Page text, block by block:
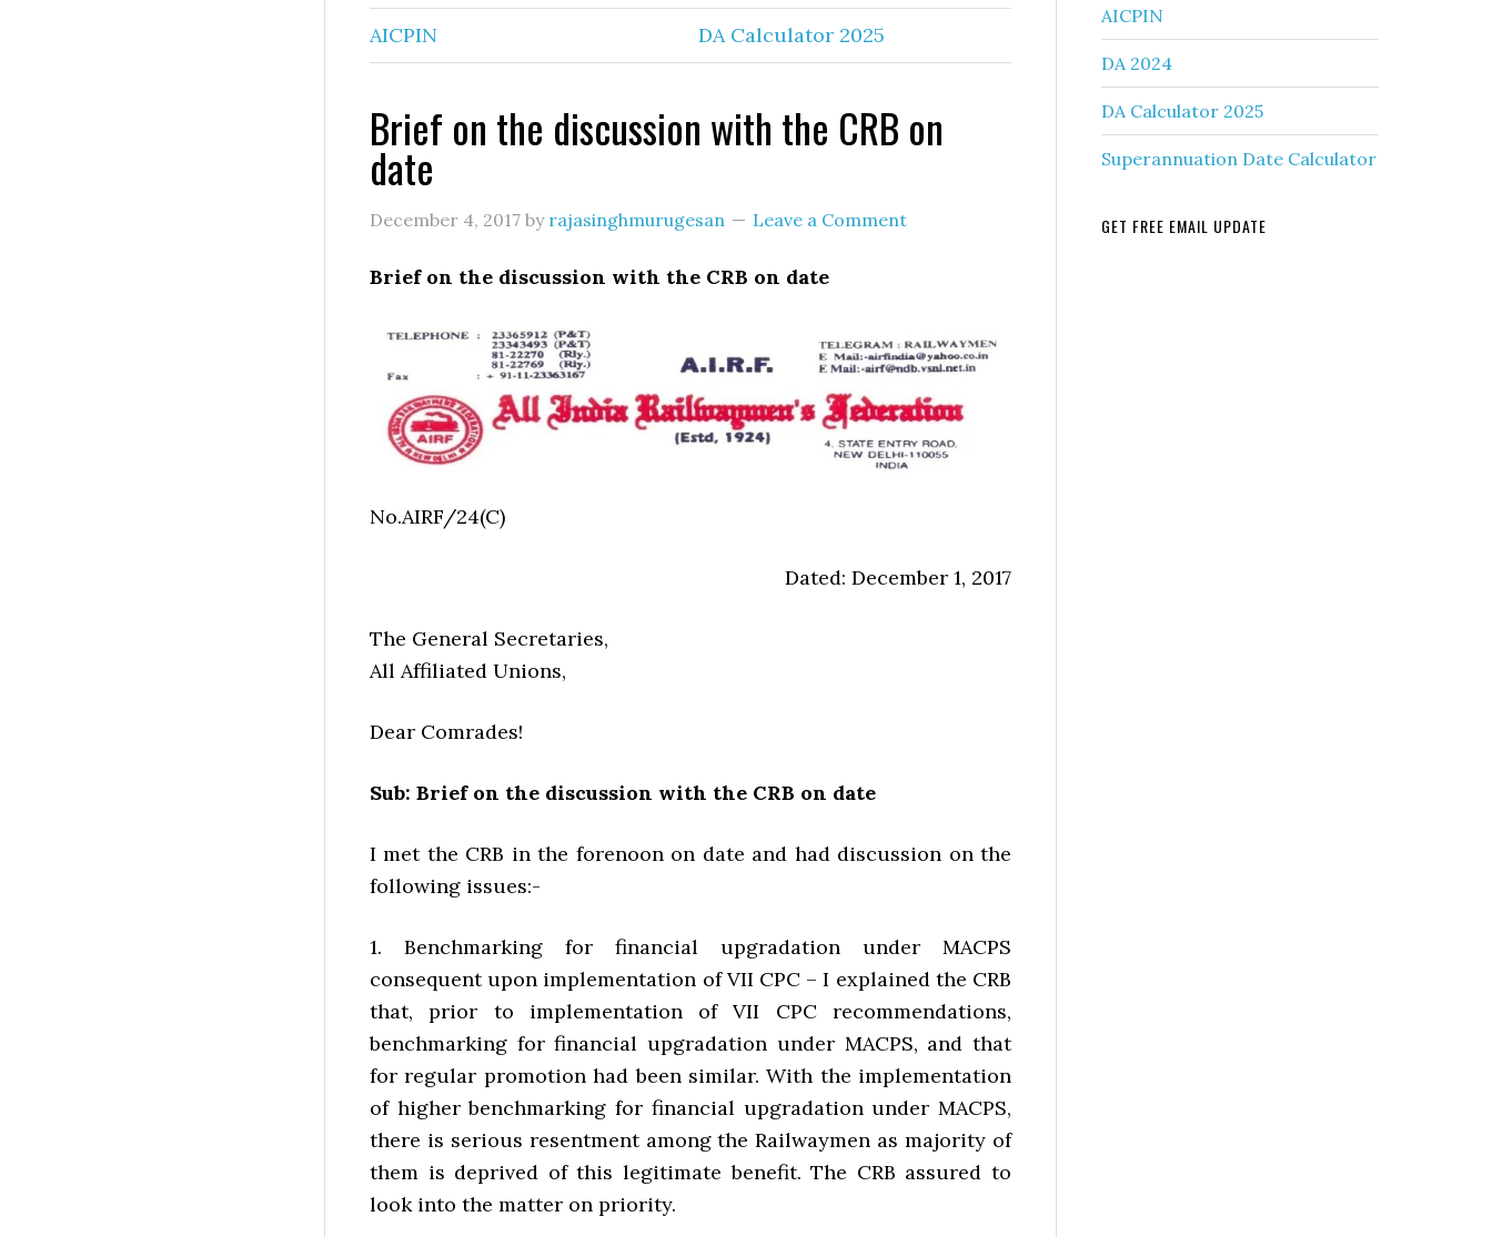
AICPIN DA Calculator 2025
Brief on the discussion with the CRB on
date
December 4, 2017 by rajasinghmurugesan Leave a Comment
Brief on the discussion with the CRB on date
No.AIRF/24(C)
Dated: December 1, 2017
The General Secretaries,
All Affiliated Unions,
Dear Comrades!
Sub: Brief on the discussion with the CRB on date
I met the CRB in the forenoon on date and had discussion on the
following issues:-
1. Benchmarking for financial upgradation under MACPS
consequent upon implementation of VII CPC – I explained the CRB
that, prior to implementation of VII CPC recommendations,
benchmarking for financial upgradation under MACPS, and that
for regular promotion had been similar. With the implementation
of higher benchmarking for financial upgradation under MACPS,
there is serious resentment among the Railwaymen as majority of
them is deprived of this legitimate benefit. The CRB assured to
look into the matter on priority.
AICPIN
DA 2024
DA Calculator 2025
Superannuation Date Calculator
GET FREE EMAIL UPDATE